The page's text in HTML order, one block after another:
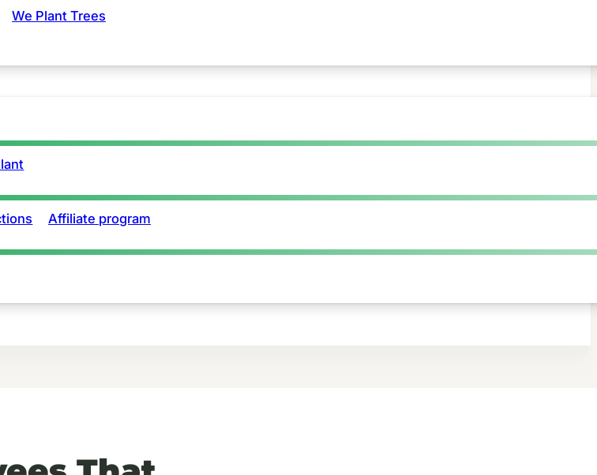
We Plant Trees
Affiliate program